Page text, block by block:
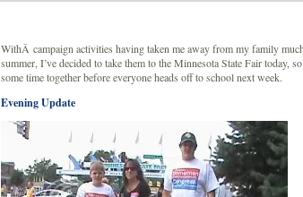
WithÂ campaign activities having taken me away from my family
summer, I’ve decided to take them to the Minnesota State Fair today,
some time together before everyone heads off to school next week.
Evening Update